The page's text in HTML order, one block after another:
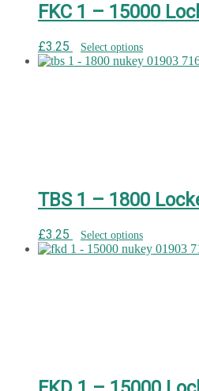
FKC 1 – 15000
£3.25 Select options
TBS 1 – 1800
£3.25 Select options